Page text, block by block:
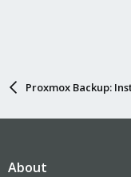
Proxmox Backup:
About